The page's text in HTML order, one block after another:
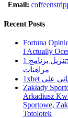
Email:
Recent Posts
Fortuna
I Actually
تنزيل برنامج 1xbet: تطبيق للأندرويد، Apk، آخر إصدار مواقع
مراهنات
Zakłady
Arkadiusz
Sportowe,
Totolotek